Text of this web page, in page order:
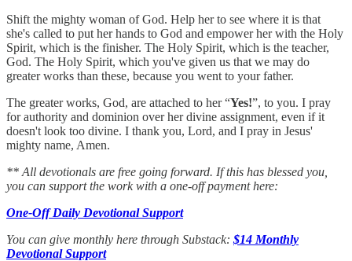
Shift the mighty woman of God. Help her to see where it is that
she's called to put her hands to God and empower her with the Holy
Spirit, which is the finisher. The Holy Spirit, which is the teacher,
God. The Holy Spirit, which you've given us that we may do
greater works than these, because you went to your father.
The greater works, God, are attached to her “Yes!”, to you. I pray
for authority and dominion over her divine assignment, even if it
doesn't look too divine. I thank you, Lord, and I pray in Jesus'
mighty name, Amen.
** All devotionals are free going forward. If this has blessed you,
you can support the work with a one-off payment here:
One-Off Daily Devotional Support
You can give monthly here through Substack: $14 Monthly
Devotional Support